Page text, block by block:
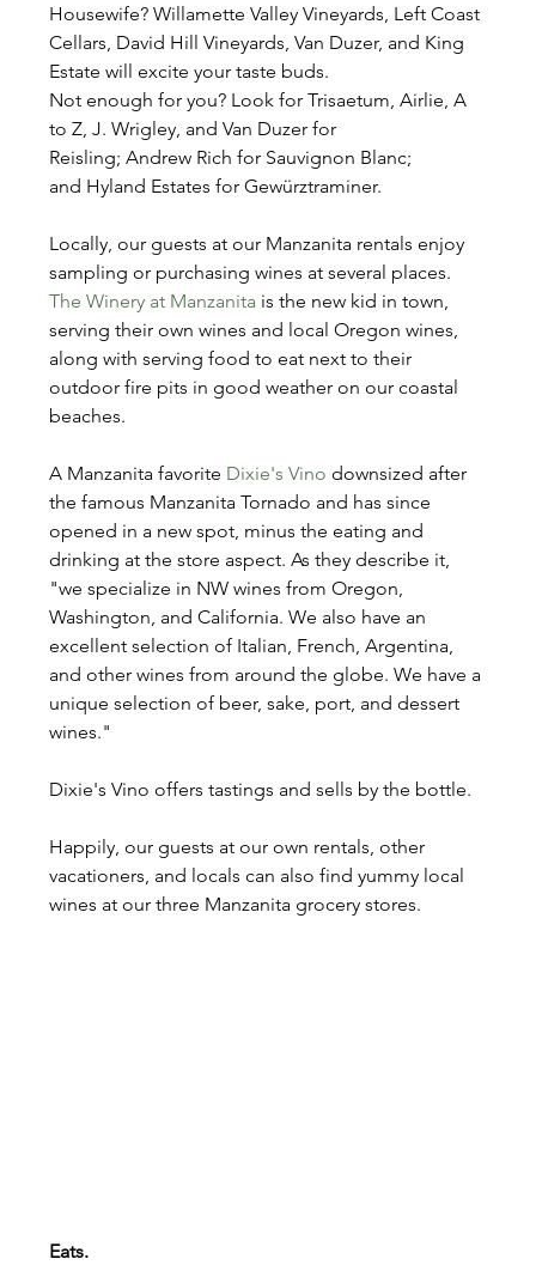
Housewife? Willamette Valley Vineyards, Left Coast
Cellars, David Hill Vineyards, Van Duzer, and King
Estate will excite your taste buds.
Not enough for you? Look for Trisaetum, Airlie, A
to Z, J. Wrigley, and Van Duzer for
Reisling; Andrew Rich for Sauvignon Blanc;
and Hyland Estates for Gewürztraminer.
Locally, our guests at our Manzanita rentals enjoy
sampling or purchasing wines at several places.
The Winery at Manzanita is the new kid in town,
serving their own wines and local Oregon wines,
along with serving food to eat next to their
outdoor fire pits in good weather on our coastal
beaches.
A Manzanita favorite Dixie's Vino downsized after
the famous Manzanita Tornado and has since
opened in a new spot, minus the eating and
drinking at the store aspect. As they describe it,
"we specialize in NW wines from Oregon,
Washington, and California. We also have an
excellent selection of Italian, French, Argentina,
and other wines from around the globe. We have a
unique selection of beer, sake, port, and dessert
wines."
Dixie's Vino offers tastings and sells by the bottle.
Happily, our guests at our own rentals, other
vacationers, and locals can also find yummy local
wines at our three Manzanita grocery stores.
Eats.